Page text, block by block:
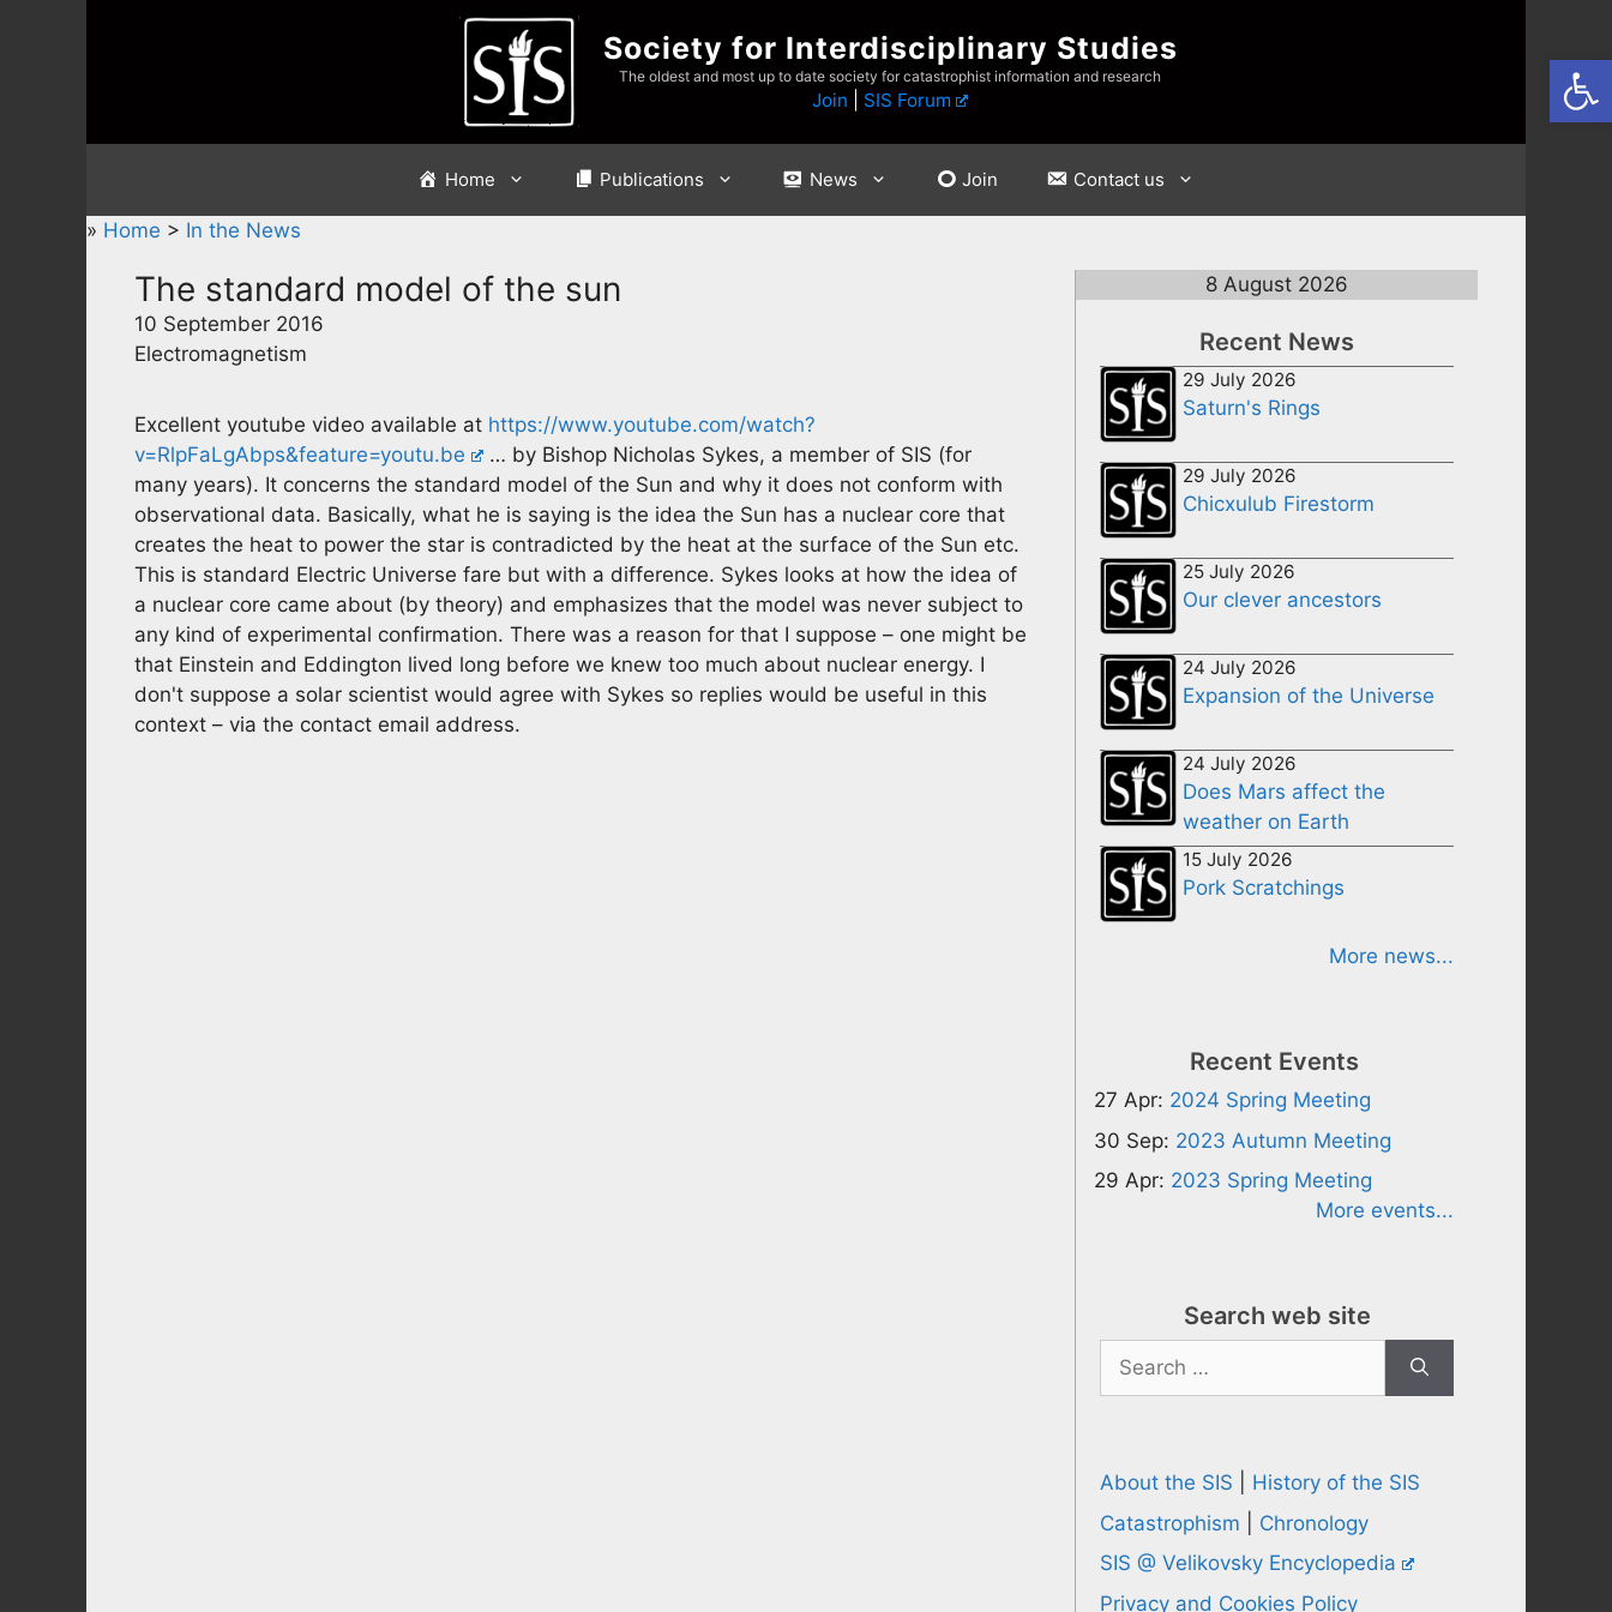
Society for Interdisciplinary Studies
The oldest and most up to date society for catastrophist information and research
Join SIS Forum
Home Publications News Join Contact us
» Home > In the News
The standard model of the sun
10 September 2016
Electromagnetism
Excellent youtube video available at https://www.youtube.com/watch?
v=RlpFaLgAbps&feature=youtu.be
… by Bishop Nicholas Sykes, a member of SIS (for
many years). It concerns the standard model of the Sun and why it does not conform with
observational data. Basically, what he is saying is the idea the Sun has a nuclear core that
creates the heat to power the star is contradicted by the heat at the surface of the Sun etc.
This is standard Electric Universe fare but with a difference. Sykes looks at how the idea of
a nuclear core came about (by theory) and emphasizes that the model was never subject to
any kind of experimental confirmation. There was a reason for that I suppose – one might be
that Einstein and Eddington lived long before we knew too much about nuclear energy. I
don't suppose a solar scientist would agree with Sykes so replies would be useful in this
context – via the contact email address.
8 August 2026
Recent News
29 July 2026
Saturn's Rings
29 July 2026
Chicxulub Firestorm
25 July 2026
Our clever ancestors
24 July 2026
Expansion of the Universe
24 July 2026
Does Mars affect the
weather on Earth
15 July 2026
Pork Scratchings
More news...
Recent Events
27 Apr: 2024 Spring Meeting
30 Sep: 2023 Autumn Meeting
29 Apr: 2023 Spring Meeting
More events...
Search web site
Search
for:
About the SIS
History of the SIS
Catastrophism
Chronology
SIS @ Velikovsky Encyclopedia
Privacy and Cookies Policy